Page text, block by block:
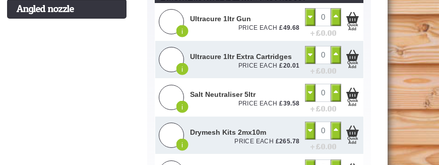
Angled nozzle
i
Ultracure 1ltr Gun
PRICE EACH£49.68
+ £0.00
Quick
Add
i
Ultracure 1ltr Extra Cartridges
PRICE EACH£20.01
+ £0.00
Quick
Add
i
Salt Neutraliser 5ltr
PRICE EACH£39.58
+ £0.00
Quick
Add
i
Drymesh Kits 2mx10m
PRICE EACH £265.78
+ £0.00
Quick
Add